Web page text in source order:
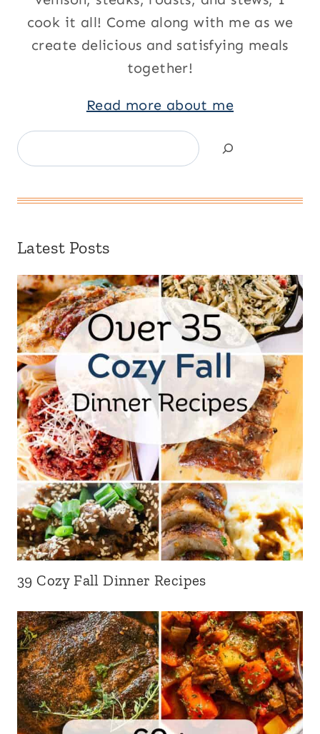
cook it all! Come along with me as we
create delicious and satisfying meals
together!
Read more about me
Search
Latest Posts
39 Cozy Fall Dinner Recipes